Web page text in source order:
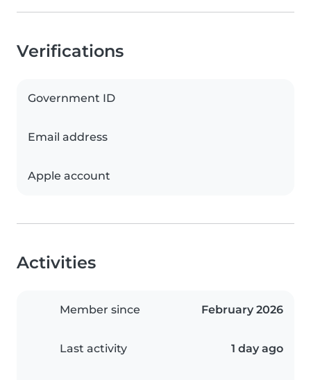
Verifications
Government ID
Email address
Apple account
Activities
Member since February 2026
Last activity 1 day ago